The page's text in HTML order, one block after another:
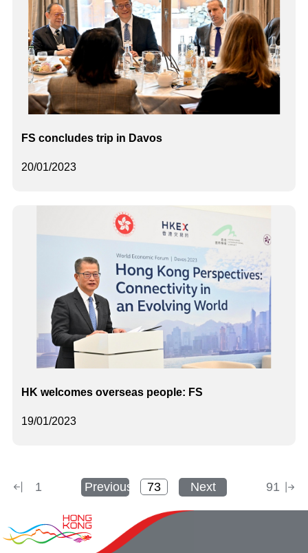
20/01/2023
FS concludes trip in Davos
19/01/2023
HK welcomes overseas people: FS
1 Previous Next 91